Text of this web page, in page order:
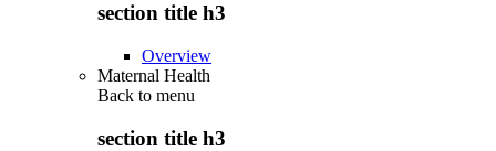
section title h3
Overview
Maternal Health
Back to menu
section title h3